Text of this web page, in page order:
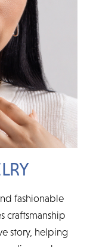
fashionable
craftsmanship
story, helping